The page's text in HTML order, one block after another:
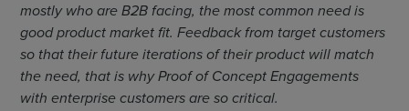
mostly who are B2B facing, the most common need is
good product market fit. Feedback from target customers
so that their future iterations of their product will match
the need, that is why Proof of Concept Engagements
with enterprise customers are so critical.